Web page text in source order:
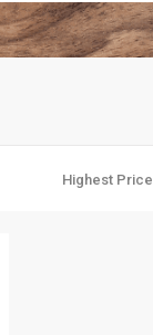
Highest Price